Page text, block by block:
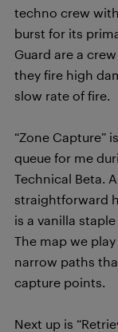
techno crew
burst for its
Guard are a
they fire high
slow rate of fire.
“Zone Capture”
queue for me
Technical Beta.
straightforward
is a vanilla
The map we
narrow paths
capture points.
Next up is